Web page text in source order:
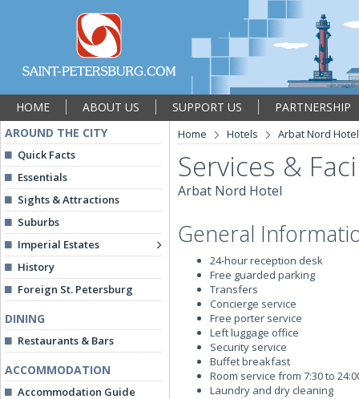
HOME ABOUT US SUPPORT US
PARTNERSHIP
AROUND THE CITY
Quick Facts
Essentials
Sights & Attractions
Suburbs
Imperial Estates
History
Foreign St. Petersburg
DINING
Restaurants & Bars
ACCOMMODATION
Accommodation Guide
Home Hotels Arbat Nord Hotel
Services &
Arbat Nord Hotel
General
24-hour reception desk
Free guarded parking
Transfers
Concierge service
Free porter service
Left luggage office
Security service
Buffet breakfast
Room service from 7:30 to
Laundry and dry cleaning